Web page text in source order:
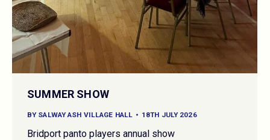
SUMMER SHOW
BY SALWAY ASH VILLAGE HALL 18TH JULY 2026
Bridport panto players annual show